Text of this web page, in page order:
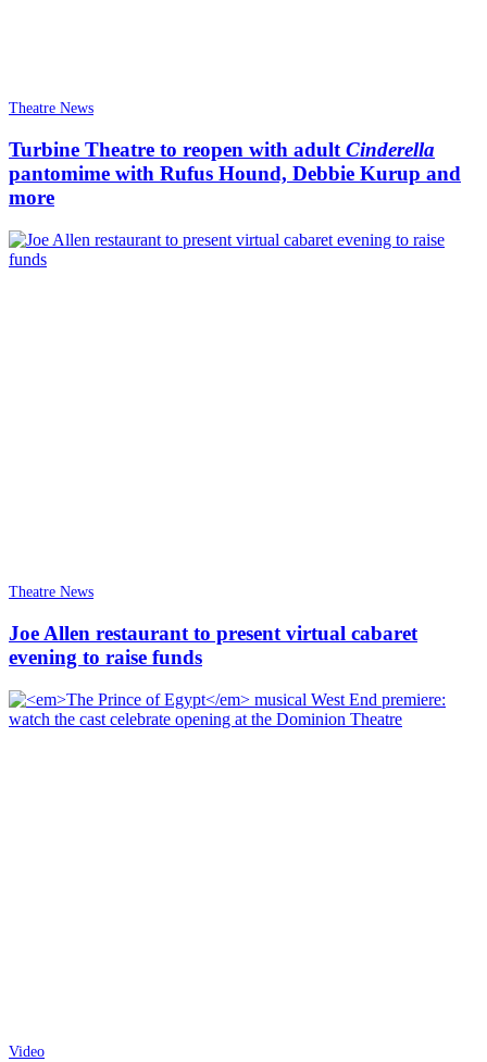
Theatre News
Turbine Theatre to reopen with adult Cinderella
pantomime with Rufus Hound, Debbie Kurup and
more
Theatre News
Joe Allen restaurant to present virtual cabaret
evening to raise funds
Video